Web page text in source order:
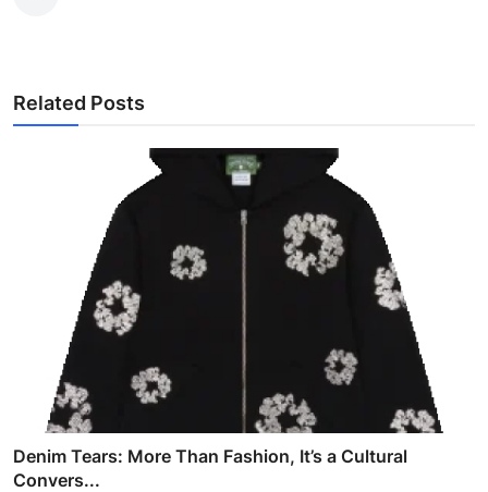
Related Posts
Denim Tears: More Than Fashion, It’s a Cultural
Convers...